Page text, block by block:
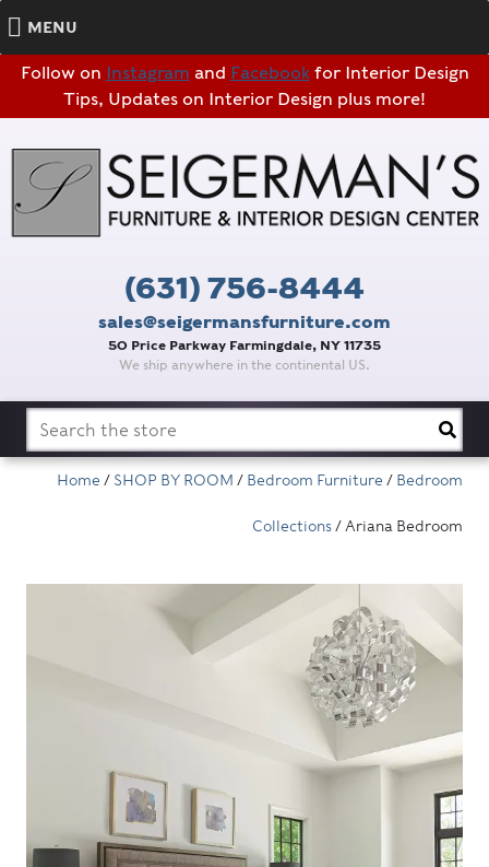
Follow on Instagram and Facebookfor Interior Design
Tips, Updates on Interior Design plus more!
(631) 756-8444
sales@seigermansfurniture.com
50 Price Parkway Farmingdale, NY 11735
We ship anywhere in the continental US.
MENU
Search
for:
Home / SHOP BY ROOM / Bedroom Furniture / Bedroom
Collections/ Ariana Bedroom